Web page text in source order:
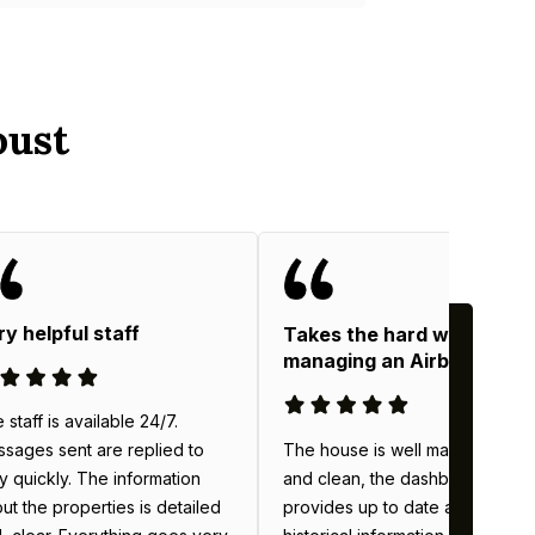
helpful staff
staff is available 24/7.
sent are replied to
quickly. The information
the properties is detailed
Takes the hard work out
managing an Airbnb
The house is well maintained
and clean, the dashboard
provides up to date and